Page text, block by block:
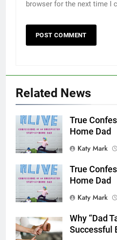
browser for the next time I
Related News
True
Home Dad
Katy Mark
True
Home Dad
Katy Mark
Why “Dad
Successful